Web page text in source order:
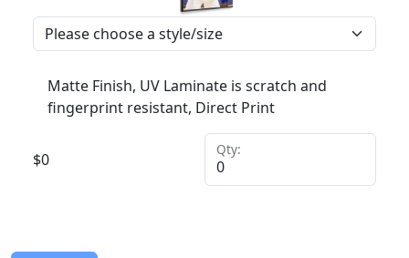
Matte Finish, UV Laminate is scratch and
fingerprint resistant, Direct Print
$0
Qty: